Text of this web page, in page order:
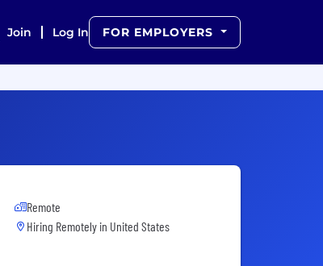
Join Log In FOR EMPLOYERS
Remote
Hiring Remotely in United States